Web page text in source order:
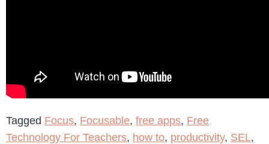
Tagged Focus, Focusable, free apps, Free
Technology For Teachers, how to, productivity, SEL,